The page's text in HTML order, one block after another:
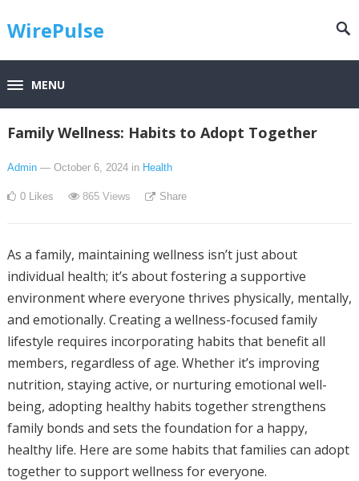
WirePulse
MENU
Family Wellness: Habits to Adopt Together
Admin — October 6, 2024 in Health
0 Likes 865Views Share
As a family, maintaining wellness isn’t just about
individual health; it’s about fostering a supportive
environment where everyone thrives physically, mentally,
and emotionally. Creating a wellness-focused family
lifestyle requires incorporating habits that benefit all
members, regardless of age. Whether it’s improving
nutrition, staying active, or nurturing emotional well-
being, adopting healthy habits together strengthens
family bonds and sets the foundation for a happy,
healthy life. Here are some habits that families can adopt
together to support wellness for everyone.